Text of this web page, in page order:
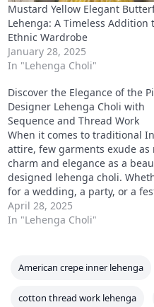
Mustard Yellow Elegant
Lehenga: A Timeless Addition
Ethnic Wardrobe
January 28, 2025
In "Lehenga Choli"
Discover the Elegance of the
Designer Lehenga Choli with
Sequence and Thread Work
When it comes to traditional
attire, few garments exude as
charm and elegance as a
designed lehenga choli.
for a wedding, a party, or a
the right lehenga can elevate
and make you the center of
April 28, 2025
In "Lehenga Choli"
American crepe inner lehenga
cotton thread work lehenga